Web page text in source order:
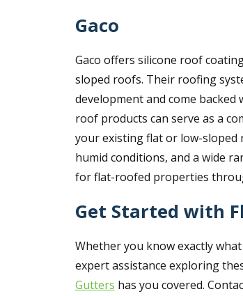
Gaco
Gaco offers silicone roof
sloped roofs. Their roofing
development and come
roof products can serve as a
your existing flat or low-sloped
humid conditions, and a wide
for flat-roofed properties
Get Started with
Whether you know exactly
expert assistance exploring
Gutters has you covered.